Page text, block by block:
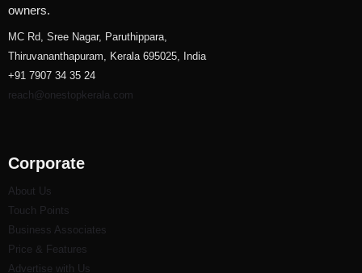
owners.
MC Rd, Sree Nagar, Paruthippara,
Thiruvananthapuram, Kerala 695025, India
+91 7907 34 35 24
reach@onestopkerala.com
Corporate
About Us
Touch Points
Business Associates
Price & Features
Advertise with Us